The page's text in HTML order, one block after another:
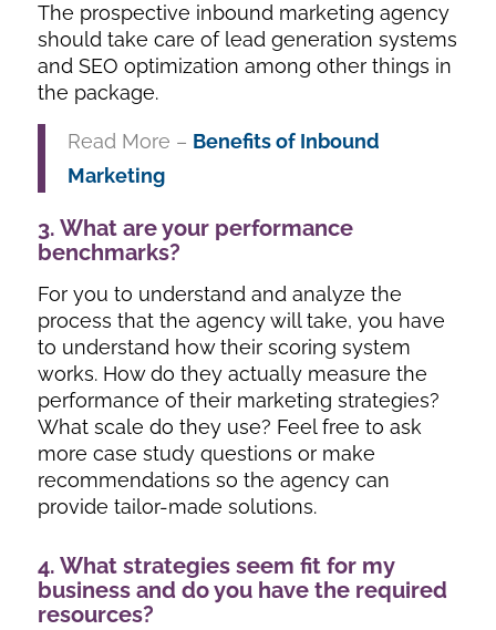
The prospective inbound marketing agency
should take care of lead generation systems
and SEO optimization among other things in
the package.
Read More – Benefits of Inbound
Marketing
3. What are your performance
benchmarks?
For you to understand and analyze the
process that the agency will take, you have
to understand how their scoring system
works. How do they actually measure the
performance of their marketing strategies?
What scale do they use? Feel free to ask
more case study questions or make
recommendations so the agency can
provide tailor-made solutions.
4. What strategies seem fit for my
business and do you have the required
resources?